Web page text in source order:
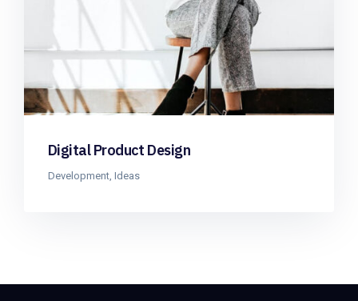
Digital Product Design
Development, Ideas